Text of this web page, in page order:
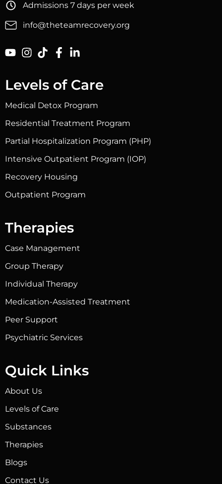
Admissions 7 days per week
info@theteamrecovery.org
Levels of Care
Medical Detox Program
Residential Treatment Program
Partial Hospitalization Program (PHP)
Intensive Outpatient Program (IOP)
Recovery Housing
Outpatient Program
Therapies
Case Management
Group Therapy
Individual Therapy
Medication-Assisted Treatment
Peer Support
Psychiatric Services
Quick Links
About Us
Levels of Care
Substances
Therapies
Blogs
Contact Us